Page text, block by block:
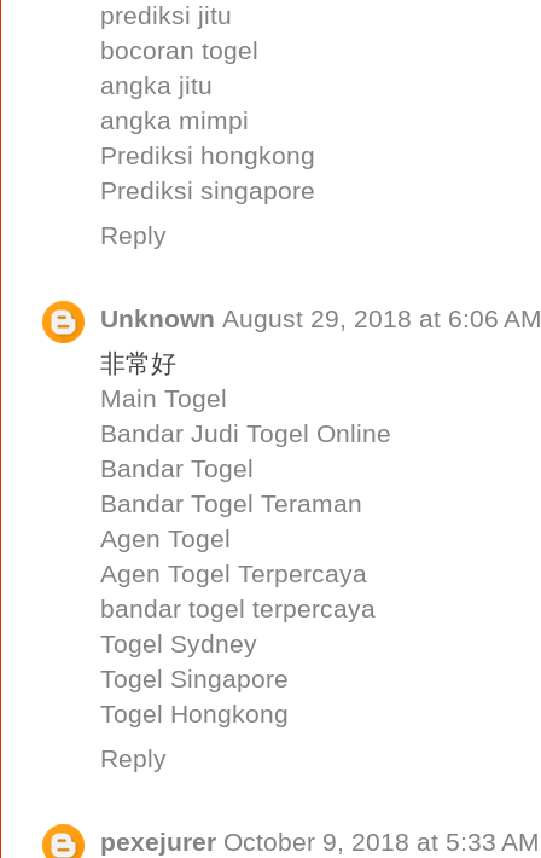
prediksi jitu
bocoran togel
angka jitu
angka mimpi
Prediksi hongkong
Prediksi singapore
Reply
Unknown August 29, 2018 at 6:06 AM
非常好
Main Togel
Bandar Judi Togel Online
Bandar Togel
Bandar Togel Teraman
Agen Togel
Agen Togel Terpercaya
bandar togel terpercaya
Togel Sydney
Togel Singapore
Togel Hongkong
Reply
pexejurer October 9, 2018 at 5:33 AM